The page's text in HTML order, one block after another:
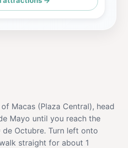
Macas (Plaza Central), head
Mayo until you reach the
Octubre. Turn left onto
straight for about 1